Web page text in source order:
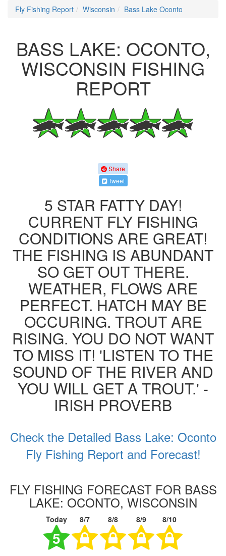
Fly Fishing Report Wisconsin Bass Lake Oconto
BASS LAKE: OCONTO,
WISCONSIN FISHING
REPORT
Share
Tweet
5 STAR FATTY DAY!
CURRENT FLY FISHING
CONDITIONS ARE GREAT!
THE FISHING IS ABUNDANT
SO GET OUT THERE.
WEATHER, FLOWS ARE
PERFECT. HATCH MAY BE
OCCURING. TROUT ARE
RISING. YOU DO NOT WANT
TO MISS IT! 'LISTEN TO THE
SOUND OF THE RIVER AND
YOU WILL GET A TROUT.' -
IRISH PROVERB
Check the Detailed Bass Lake: Oconto
Fly Fishing Report and Forecast!
FLY FISHING FORECAST FOR BASS
LAKE: OCONTO, WISCONSIN
Today 8/7 8/8 8/9 8/10
5